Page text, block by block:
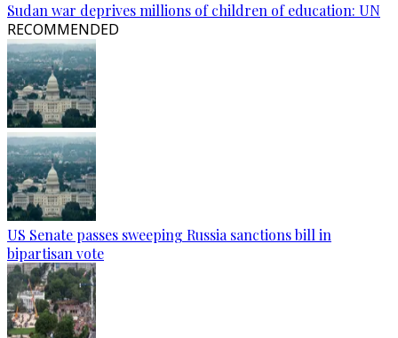
Sudan war deprives millions of children of education: UN
RECOMMENDED
US Senate passes sweeping Russia sanctions bill in
bipartisan vote